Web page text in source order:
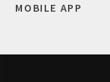
MOBILE APP